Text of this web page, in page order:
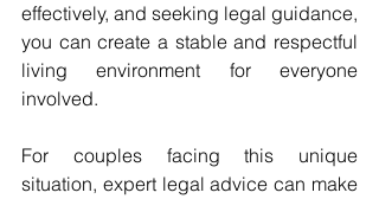
effectively, and seeking legal guidance,
you can create a stable and respectful
living environment for everyone
involved.
For couples facing this unique
situation, expert legal advice can make